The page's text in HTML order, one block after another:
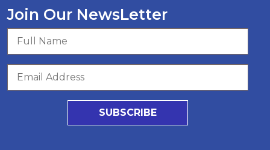
Join Our NewsLetter
SUBSCRIBE